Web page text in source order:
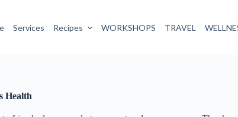
Services Recipes WORKSHOPS TRAVEL
Health